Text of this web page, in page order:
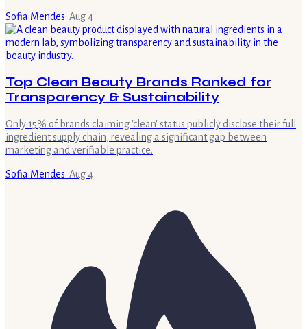
Sofia Mendes· Aug 4
Top Clean Beauty Brands Ranked for
Transparency & Sustainability
Only 15% of brands claiming 'clean' status publicly disclose their full
ingredient supply chain, revealing a significant gap between
marketing and verifiable practice.
Sofia Mendes· Aug 4